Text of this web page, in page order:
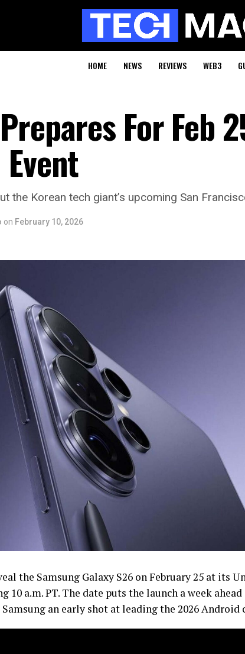
HOME NEWS REVIEWS WEB3
For Feb
the Korean tech giant’s upcoming San
on February 10, 2026
the Samsung Galaxy S26 on February 25 at its
10 a.m. PT. The date puts the launch a week
an early shot at leading the 2026 Android